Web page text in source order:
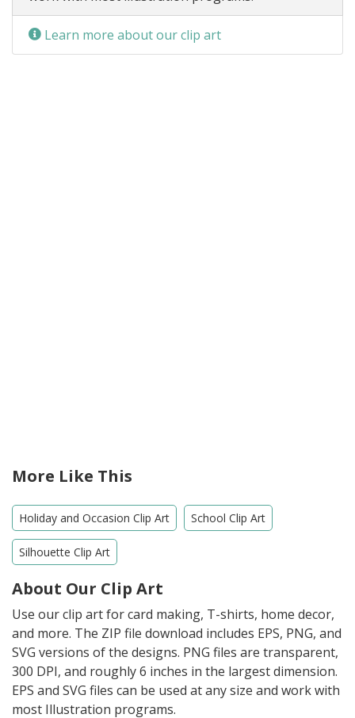
Learn more about our clip art
More Like This
Holiday and Occasion Clip Art School Clip Art
Silhouette Clip Art
About Our Clip Art
Use our clip art for card making, T-shirts, home decor,
and more. The ZIP file download includes EPS, PNG, and
SVG versions of the designs. PNG files are transparent,
300 DPI, and roughly 6 inches in the largest dimension.
EPS and SVG files can be used at any size and work with
most Illustration programs.